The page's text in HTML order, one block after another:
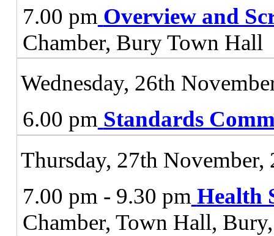
7.00 pm Overview and
Chamber, Bury Town Hall
Wednesday, 26th
6.00 pm Standards
Thursday, 27th November,
7.00 pm - 9.30 pm Health
Chamber, Town Hall,